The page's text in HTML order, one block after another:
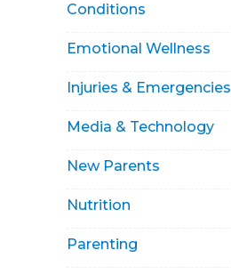
Conditions
Emotional Wellness
Injuries & Emergencies
Media & Technology
New Parents
Nutrition
Parenting